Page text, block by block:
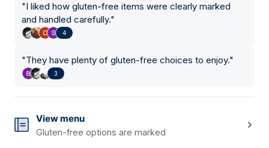
"I liked how gluten-free items were clearly marked
and handled carefully."
4
"They have plenty of gluten-free choices to enjoy."
3
View menu
Gluten-free options are marked